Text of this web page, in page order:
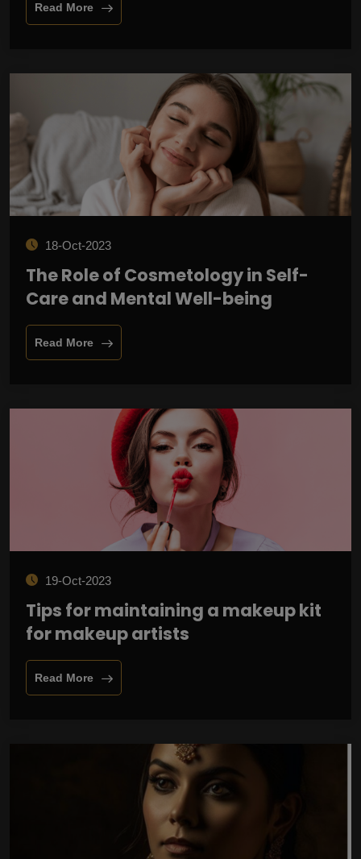
Read More
18-Oct-2023
The Role of Cosmetology in Self-
Care and Mental Well-being
Read More
19-Oct-2023
Tips for maintaining a makeup kit
for makeup artists
Read More